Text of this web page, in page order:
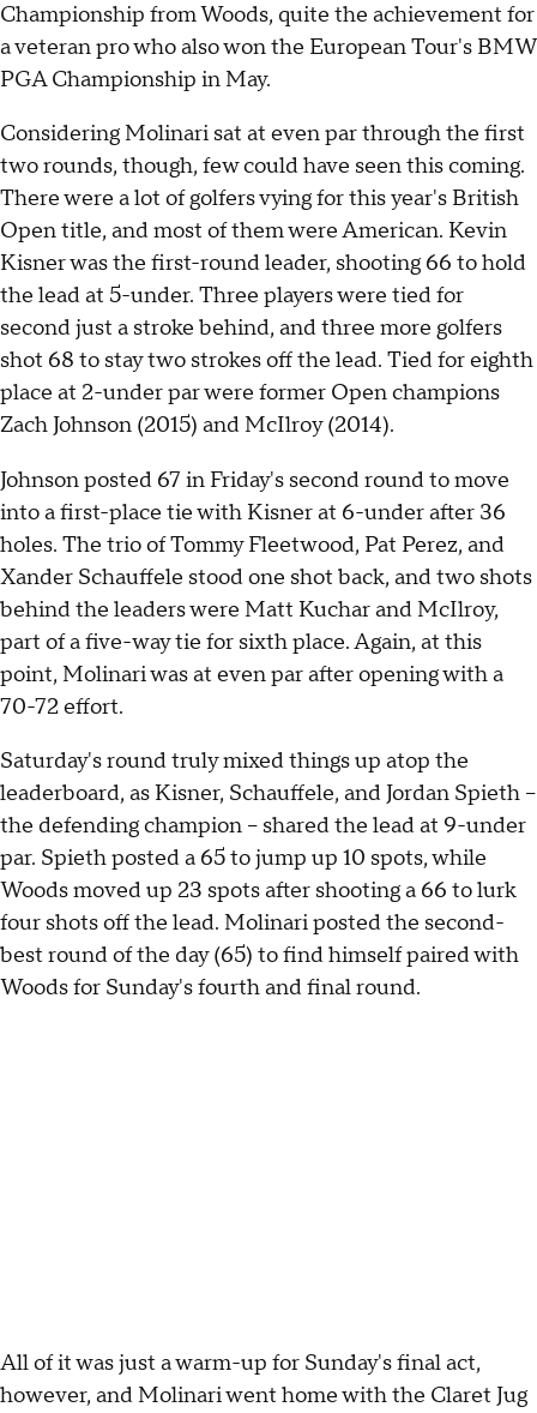
Championship from Woods, quite the achievement for
a veteran pro who also won the European Tour's BMW
PGA Championship in May.
Considering Molinari sat at even par through the first
two rounds, though, few could have seen this coming.
There were a lot of golfers vying for this year's British
Open title, and most of them were American. Kevin
Kisner was the first-round leader, shooting 66 to hold
the lead at 5-under. Three players were tied for
second just a stroke behind, and three more golfers
shot 68 to stay two strokes off the lead. Tied for eighth
place at 2-under par were former Open champions
Zach Johnson (2015) and McIlroy (2014).
Johnson posted 67 in Friday's second round to move
into a first-place tie with Kisner at 6-under after 36
holes. The trio of Tommy Fleetwood, Pat Perez, and
Xander Schauffele stood one shot back, and two shots
behind the leaders were Matt Kuchar and McIlroy,
part of a five-way tie for sixth place. Again, at this
point, Molinari was at even par after opening with a
70-72 effort.
Saturday's round truly mixed things up atop the
leaderboard, as Kisner, Schauffele, and Jordan Spieth --
the defending champion -- shared the lead at 9-under
par. Spieth posted a 65 to jump up 10 spots, while
Woods moved up 23 spots after shooting a 66 to lurk
four shots off the lead. Molinari posted the second-
best round of the day (65) to find himself paired with
Woods for Sunday's fourth and final round.
All of it was just a warm-up for Sunday's final act,
however, and Molinari went home with the Claret Jug